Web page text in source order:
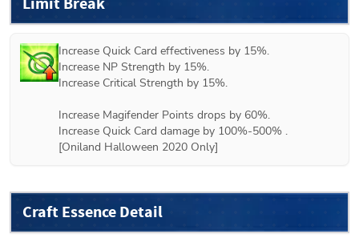
Increase Quick Card effectiveness by 15%.
Increase NP Strength by 15%.
Increase Critical Strength by 15%.
Increase Magifender Points drops by 60%.
Increase Quick Card damage by 100%-500% .
[Oniland Halloween 2020 Only]
Craft Essence Detail